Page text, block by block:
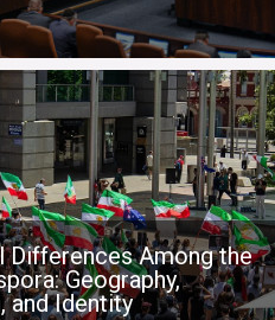
Differences Among the
Geography,
and Identity